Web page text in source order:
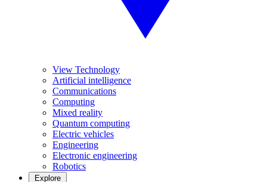
View Technology
Artificial intelligence
Communications
Computing
Mixed reality
Quantum computing
Electric vehicles
Engineering
Electronic engineering
Robotics